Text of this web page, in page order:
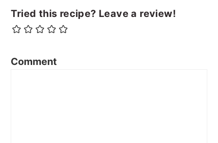
Tried this recipe? Leave a review!
Comment